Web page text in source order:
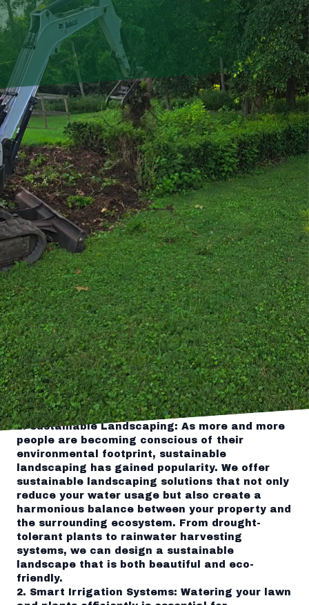
Are you tired of looking at the same boring
landscape every day? Do you dream of having a
beautiful and inviting outdoor space that
reflects your style and personality? Look no
further! Tingley's Green Land Services is here
to elevate your curb appeal and bring your
landscaping dreams to life.
At Tingley's Green Land Services, we have been
serving homeowners and businesses with top-
notch landscaping and hardscaping services
for over a decade. With a team of highly skilled
professionals and a passion for creating
stunning outdoor spaces, we take pride in
turning your vision into reality.
One of the key elements that sets us apart
from others in the industry is our focus on
innovation. We continuously strive to stay on
top of the latest trends and technologies to
provide our customers with the most cutting-
edge solutions for their landscaping needs.
Here are some of the innovative landscaping
solutions we offer:
1. Sustainable Landscaping: As more and more
people are becoming conscious of their
environmental footprint, sustainable
landscaping has gained popularity. We offer
sustainable landscaping solutions that not only
reduce your water usage but also create a
harmonious balance between your property and
the surrounding ecosystem. From drought-
tolerant plants to rainwater harvesting
systems, we can design a sustainable
landscape that is both beautiful and eco-
friendly.
2. Smart Irrigation Systems: Watering your lawn